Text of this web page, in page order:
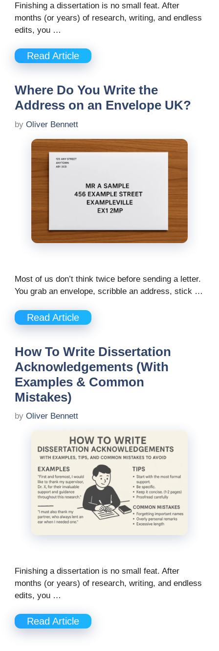
Finishing a dissertation is no small feat. After
months (or years) of research, writing, and endless
edits, you …
Read Article
Where Do You Write the
Address on an Envelope UK?
by Oliver Bennett
Most of us don’t think twice before sending a letter.
You grab an envelope, scribble an address, stick …
Read Article
How To Write Dissertation
Acknowledgements (With
Examples & Common
Mistakes)
by Oliver Bennett
Finishing a dissertation is no small feat. After
months (or years) of research, writing, and endless
edits, you …
Read Article